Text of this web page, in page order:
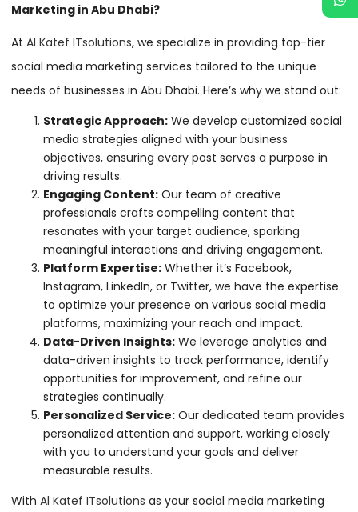
Marketing in Abu Dhabi?
AtAl Katef ITsolutions, we specialize in providing top-tier
social media marketing services tailored to the unique
needs of businesses in Abu Dhabi. Here’s why we stand out:
Strategic Approach: We develop customized social
media strategies aligned with your business
objectives, ensuring every post serves a purpose in
driving results.
Engaging Content: Our team of creative
professionals crafts compelling content that
resonates with your target audience, sparking
meaningful interactions and driving engagement.
Platform Expertise: Whether it’s Facebook,
Instagram, LinkedIn, or Twitter, we have the expertise
to optimize your presence on various social media
platforms, maximizing your reach and impact.
Data-Driven Insights: We leverage analytics and
data-driven insights to track performance, identify
opportunities for improvement, and refine our
strategies continually.
Personalized Service: Our dedicated team provides
personalized attention and support, working closely
with you to understand your goals and deliver
measurable results.
WithAl Katef ITsolutions as your social media marketing